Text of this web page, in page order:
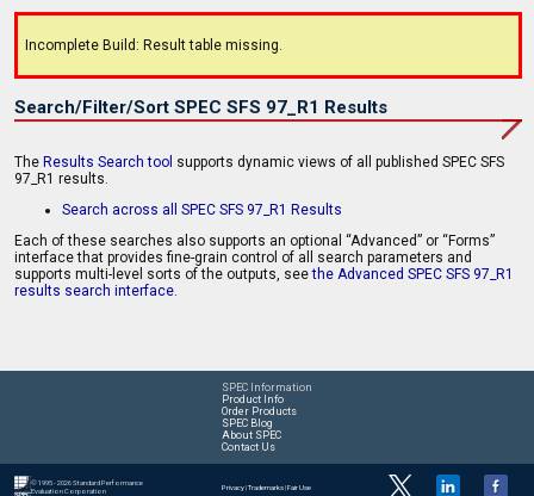
Incomplete Build: Result table missing.
Search/Filter/Sort SPEC SFS 97_R1 Results
The Results Search tool supports dynamic views of all published SPEC SFS
97_R1 results.
Search across all SPEC SFS 97_R1 Results
Each of these searches also supports an optional “Advanced” or “Forms”
interface that provides fine-grain control of all search parameters and
supports multi-level sorts of the outputs, seethe Advanced SPEC SFS 97_R1
results search interface.
SPEC Information
Product Info
Order Products
SPEC Blog
About SPEC
Contact Us
© 1995 - 2026 Standard Performance
Evaluation Corporation
Privacy|Trademarks|Fair Use